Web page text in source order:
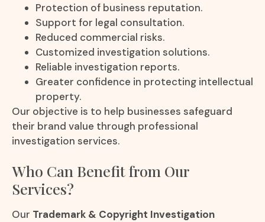
Protection of business reputation.
Support for legal consultation.
Reduced commercial risks.
Customized investigation solutions.
Reliable investigation reports.
Greater confidence in protecting intellectual
property.
Our objective is to help businesses safeguard
their brand value through professional
investigation services.
Who Can Benefit from Our
Services?
Our Trademark & Copyright Investigation